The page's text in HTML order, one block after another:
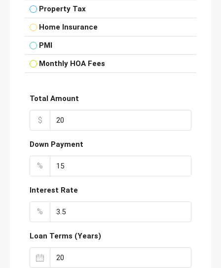
Property Tax
Home Insurance
PMI
Monthly HOA Fees
Total Amount
$
Down Payment
%
Interest Rate
%
Loan Terms (Years)